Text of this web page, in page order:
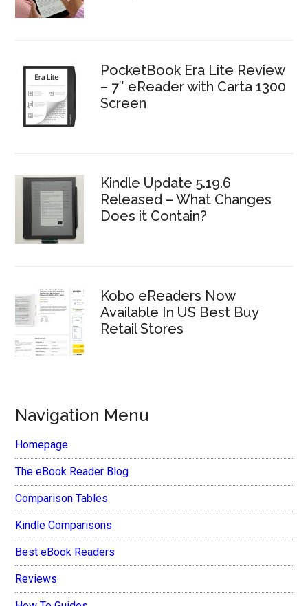
PocketBook Era Lite Review
– 7″ eReader with Carta 1300
Screen
Kindle Update 5.19.6
Released – What Changes
Does it Contain?
Kobo eReaders Now
Available In US Best Buy
Retail Stores
Navigation Menu
Homepage
The eBook Reader Blog
Comparison Tables
Kindle Comparisons
Best eBook Readers
Reviews